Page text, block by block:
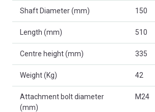
Shaft Diameter (mm) 150
Length (mm) 510
Centre height (mm) 335
Weight (Kg) 42
Attachment bolt diameter
(mm)
M24